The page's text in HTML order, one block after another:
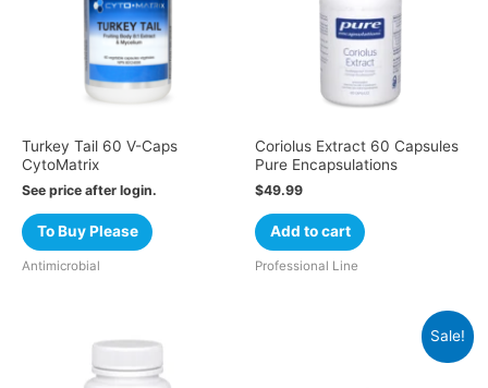
Turkey Tail 60 V-Caps
CytoMatrix
See price after login.
To Buy Please
Antimicrobial
Coriolus Extract 60 Capsules
Pure Encapsulations
$49.99
Add to cart
Professional Line
Sale!